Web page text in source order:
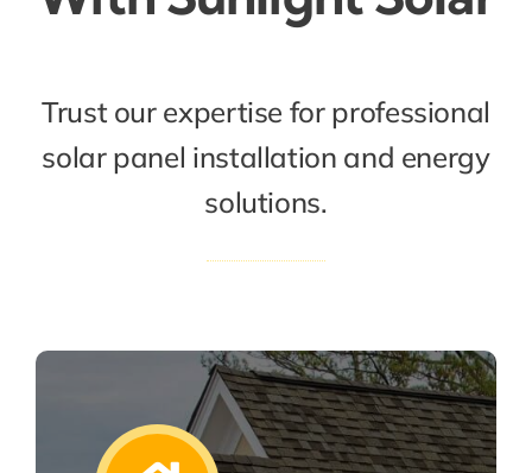
Trust our expertise for professional
solar panel installation and energy
solutions.